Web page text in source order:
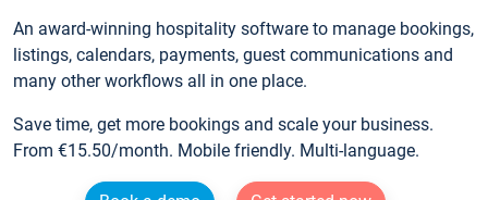
An award-winning hospitality software to manage bookings,
listings, calendars, payments, guest communications and
many other workflows all in one place.
Save time, get more bookings and scale your business.
From €15.50/month. Mobile friendly. Multi-language.